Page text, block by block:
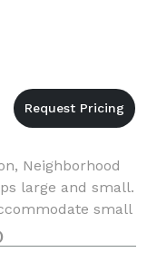
Neighborhood
large and small.
small
in
is